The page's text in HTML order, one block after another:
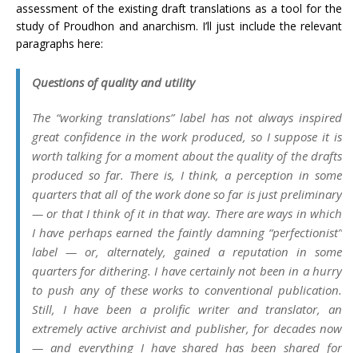
assessment of the existing draft translations as a tool for the
study of Proudhon and anarchism. I’ll just include the relevant
paragraphs here:
Questions of quality and utility
The “working translations” label has not always inspired
great confidence in the work produced, so I suppose it is
worth talking for a moment about the quality of the drafts
produced so far. There is, I think, a perception in some
quarters that all of the work done so far is justpreliminary
— or that I think of it in that way. There are ways in which
I have perhaps earned the faintly damning “perfectionist”
label — or, alternately, gained a reputation in some
quarters for dithering. I have certainly not been in a hurry
to push any of these works to conventional publication.
Still, I have been a prolific writer and translator, an
extremely active archivist and publisher, for decades now
— and everything I have shared has been shared for